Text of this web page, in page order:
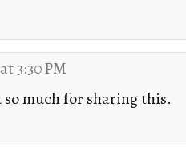
3:30 PM
so much for sharing this.